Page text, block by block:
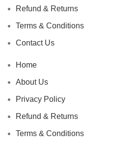
Refund & Returns
Terms & Conditions
Contact Us
Home
About Us
Privacy Policy
Refund & Returns
Terms & Conditions